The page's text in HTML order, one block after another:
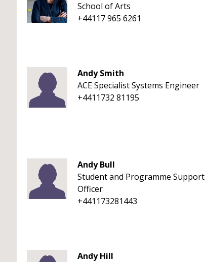
School of Arts
+44117 965 6261
Andy Smith
ACE Specialist Systems Engineer
+4411732 81195
Andy Bull
Student and Programme Support
Officer
+441173281443
Andy Hill